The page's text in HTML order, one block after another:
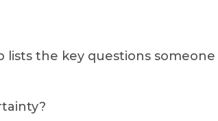
lists the key questions